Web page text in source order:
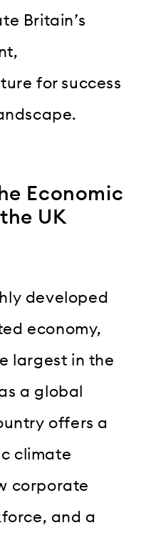
Britain’s
for success
Economic
UK
developed
economy,
largest in the
a global
offers a
climate
corporate
and a